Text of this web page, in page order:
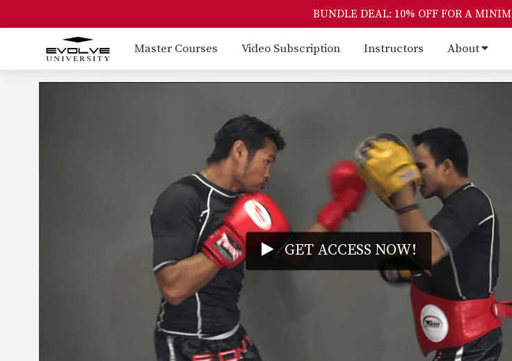
BUNDLE DEAL: 10% OFF FOR A
Master Courses Video Subscription Instructors About
GET ACCESS NOW!